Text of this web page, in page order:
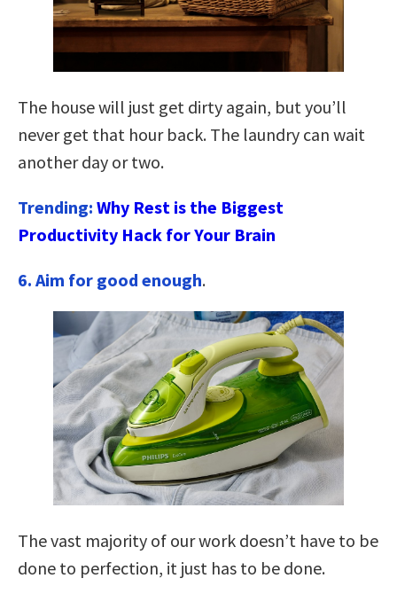
The house will just get dirty again, but you’ll
never get that hour back. The laundry can wait
another day or two.
Trending: Why Rest is the Biggest
Productivity Hack for Your Brain
6. Aim for good enough.
The vast majority of our work doesn’t have to be
done to perfection, it just has to be done.